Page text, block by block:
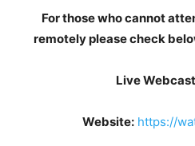
For those who cannot
remotely please check
Live
Website: https://